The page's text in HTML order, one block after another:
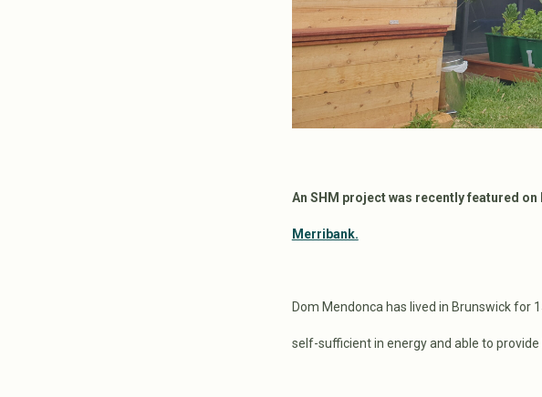
An SHM project was recently featured
Merribank.
Dom Mendonca has lived in Brunswick for
self-sufficient in energy and able to